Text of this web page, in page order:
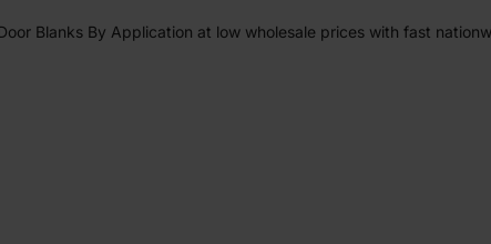
Blanks By Application at low wholesale prices with fast